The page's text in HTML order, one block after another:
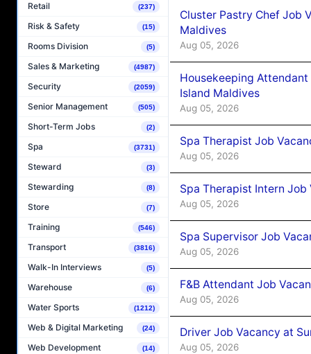
Retail (237)
Risk & Safety (15)
Rooms Division (5)
Sales & Marketing (4987)
Security (2059)
Senior Management (505)
Short-Term Jobs (2)
Spa (3731)
Steward (3)
Stewarding (8)
Store (7)
Training (546)
Transport (3816)
Walk-In Interviews (5)
Warehouse (6)
Water Sports (1212)
Web & Digital Marketing (24)
Web Development (14)
Cluster Pastry Chef Job
Maldives
Aug 05, 2026
Housekeeping
Island Maldives
Aug 05, 2026
Spa Therapist Job
Aug 05, 2026
Spa Therapist Intern
Aug 05, 2026
Spa Supervisor Job
Aug 05, 2026
F&B Attendant Job
Aug 05, 2026
Driver Job Vacancy at
Aug 05, 2026